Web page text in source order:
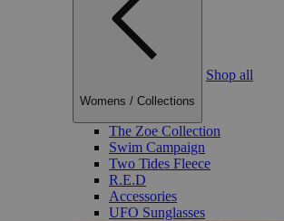
Womens / Collections
Shop all
The Zoe Collection
Swim Campaign
Two Tides Fleece
R.E.D
Accessories
UFO Sunglasses